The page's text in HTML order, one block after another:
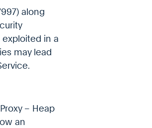
along
exploited in a
may lead
– Heap
an